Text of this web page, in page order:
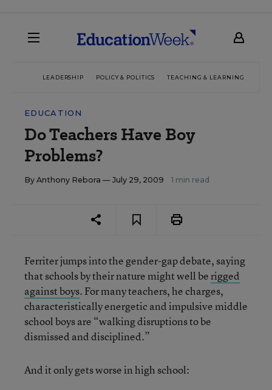
LEADERSHIP POLICY & POLITICS TEACHING & LEARNING
EDUCATION
Do Teachers Have Boy
Problems?
By Anthony Rebora — July 29, 2009 1 min read
Ferriter jumps into the gender-gap debate, saying
that schools by their nature might well berigged
against boys. For many teachers, he charges,
characteristically energetic and impulsive middle
school boys are “walking disruptions to be
dismissed and disciplined.”
And it only gets worse in high school: